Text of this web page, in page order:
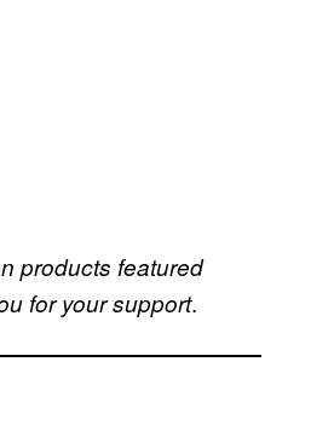
products featured
for your support.